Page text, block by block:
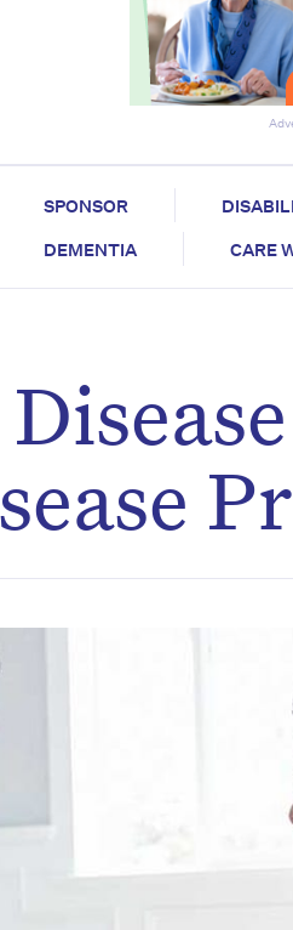
SPONSOR
DEMENTIA CARE